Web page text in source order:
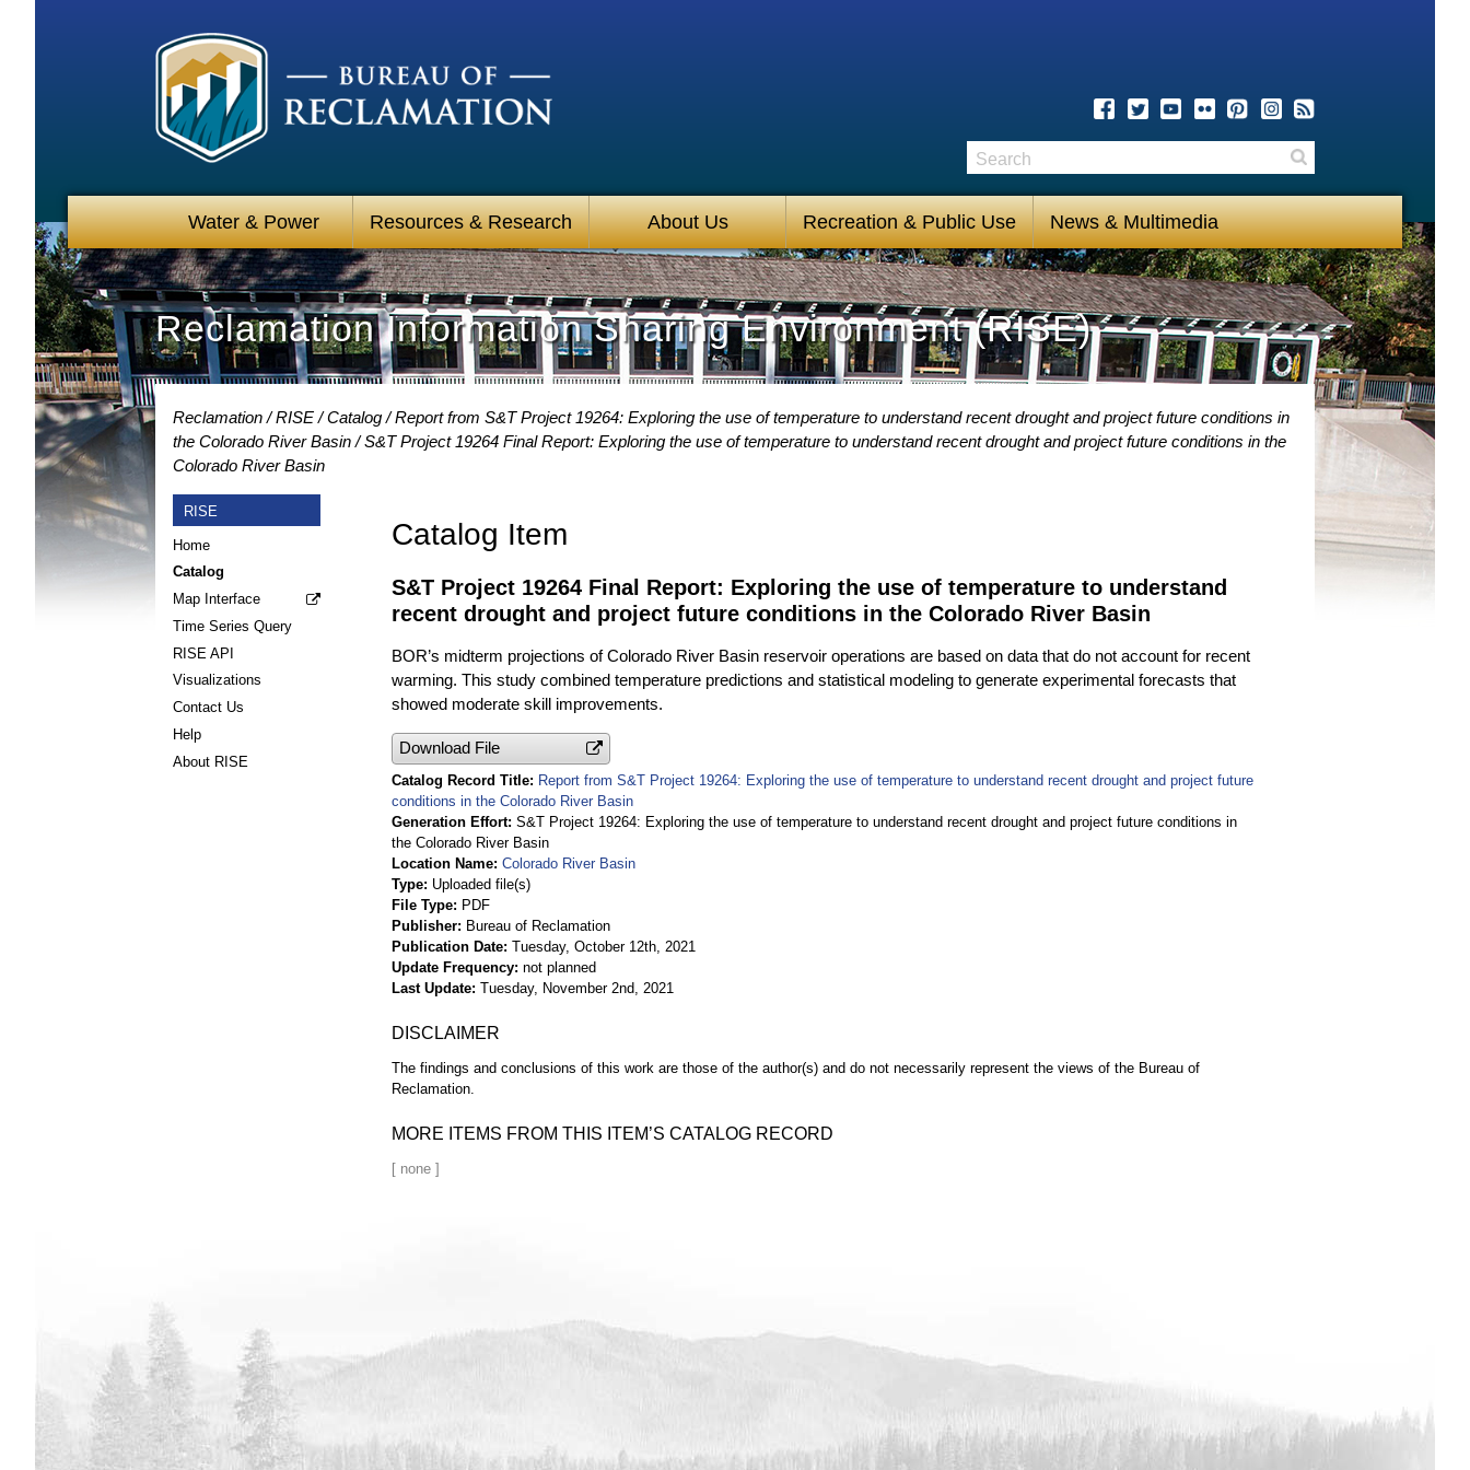
Water & Power Resources & Research About Us Recreation & Public Use News & Multimedia
Search
Reclamation Information Sharing Environment (RISE)
Reclamation RISE Catalog
Report from S&T Project 19264: Exploring the use of temperature to understand recent drought and project future conditions in
the Colorado River Basin
S&T Project 19264 Final Report: Exploring the use of temperature to understand recent drought and project future conditions in the
Colorado River Basin
RISE
Home
Catalog
Map Interface
Time Series Query
RISE API
Visualizations
Contact Us
Help
About RISE
Catalog Item
S&T Project 19264 Final Report: Exploring the use of temperature to understand
recent drought and project future conditions in the Colorado River Basin
BOR’s midterm projections of Colorado River Basin reservoir operations are based on data that do not account for recent
warming. This study combined temperature predictions and statistical modeling to generate experimental forecasts that
showed moderate skill improvements.
Download File
Catalog Record Title
Report from S&T Project 19264: Exploring the use of temperature to understand recent drought and project future
conditions in the Colorado River Basin
Generation Effort S&T Project 19264: Exploring the use of temperature to understand recent drought and project future conditions in
the Colorado River Basin
Location Name Colorado River Basin
Type Uploaded file(s)
File Type
PDF
Publisher
Bureau of Reclamation
Publication Date Tuesday, October 12th, 2021
Update Frequency not planned
Last Update Tuesday, November 2nd, 2021
DISCLAIMER
The findings and conclusions of this work are those of the author(s) and do not necessarily represent the views of the Bureau of
Reclamation.
MORE ITEMS FROM THIS ITEM’S CATALOG RECORD